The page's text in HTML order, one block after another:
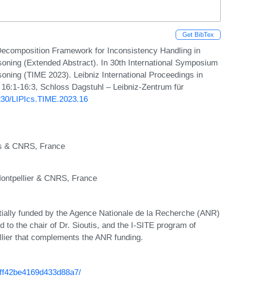
Get BibTex
Framework for Inconsistency Handling in
(Extended Abstract). In 30th International Symposium
(TIME 2023). Leibniz International Proceedings in
16:3, Schloss Dagstuhl – Leibniz-Zentrum für
LIPIcs.TIME.2023.16
& CNRS, France
& CNRS, France
funded by the Agence Nationale de la Recherche (ANR)
to the chair of Dr. Sioutis, and the I-SITE program of
that complements the ANR funding.